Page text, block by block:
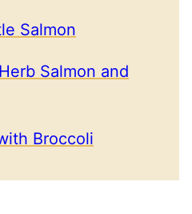
Salmon
Salmon and
Broccoli